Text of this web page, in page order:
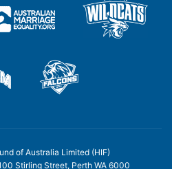
of Australia Limited (HIF)
Stirling Street, Perth WA 6000